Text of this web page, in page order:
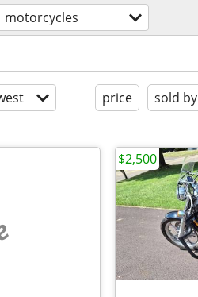
motorcycles
price sold by
$2,500